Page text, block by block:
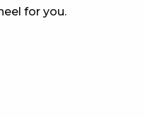
for you.